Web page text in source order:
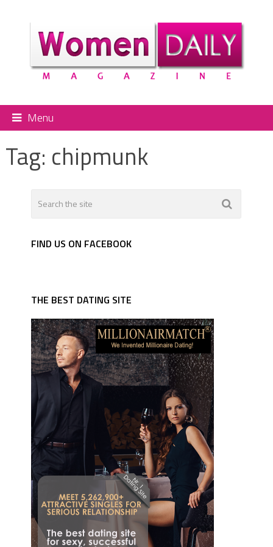
Menu
Tag: chipmunk
FIND US ON FACEBOOK
THE BEST DATING SITE